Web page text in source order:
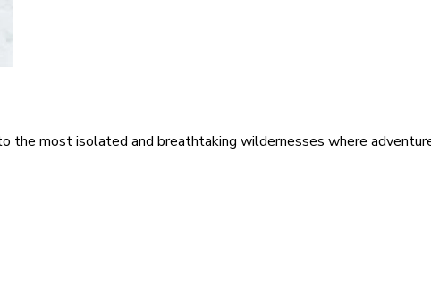
the most isolated and breathtaking wildernesses where